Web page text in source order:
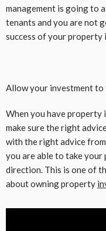
management is going to
tenants and you are not
success of your property
Allow your investment to
When you have property
make sure the right
with the right advice
you are able to take
direction. This is one of
about owning property